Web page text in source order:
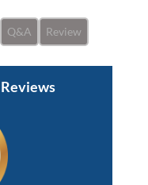
Q&A Review